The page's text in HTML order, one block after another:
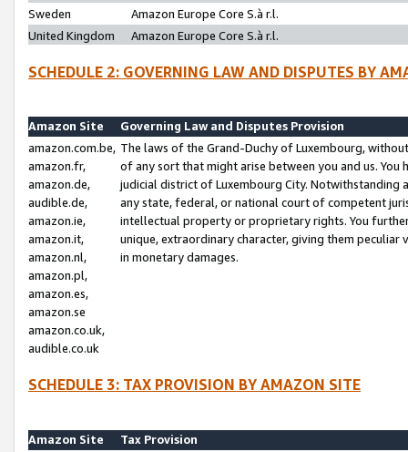
Sweden
Amazon Europe Core S.à r.l.
United Kingdom
Amazon Europe Core S.à r.l.
SCHEDULE 2: GOVERNING LAW AND DISPUTES BY
Amazon Site
Governing Law and Disputes Provision
amazon.com.be,
amazon.fr,
amazon.de,
audible.de,
amazon.ie,
amazon.it,
amazon.nl,
amazon.pl,
amazon.es,
amazon.se
amazon.co.uk,
audible.co.uk
The laws of the Grand-Duchy of Luxembourg,
of any sort that might arise between you and us.
judicial district of Luxembourg City. Notwithstanding
any state, federal, or national court of competent
intellectual property or proprietary rights. You
unique, extraordinary character, giving them
in monetary damages.
SCHEDULE 3: TAX PROVISION BY AMAZON SITE
Amazon Site
Tax Provision